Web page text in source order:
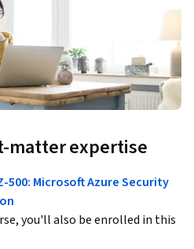
matter expertise
500: Microsoft Azure Security
you'll also be enrolled in this